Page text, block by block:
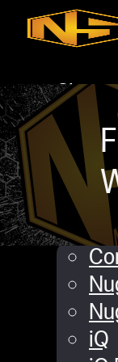
Shop
iQ
XP
Mini
Touch
iQ
daniel Lopez